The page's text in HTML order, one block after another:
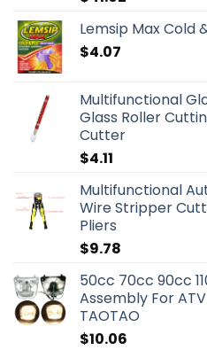
Lemsip Max Cold
$4.07
Multifunctional
Glass Roller
Cutter
$4.11
Multifunctional
Wire Stripper
Pliers
$9.78
50cc 70cc 90cc
Assembly For ATV
TAOTAO
$10.06